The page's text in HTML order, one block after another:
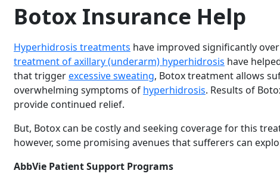
Botox Insurance Help
Hyperhidrosis treatments have improved significantly
treatment of axillary (underarm) hyperhidrosis have
that triggerexcessive sweating, Botox treatment allows
overwhelming symptoms of hyperhidrosis. Results of
provide continued relief.
But, Botox can be costly and seeking coverage for this
however, some promising avenues that sufferers can
AbbVie Patient Support Programs